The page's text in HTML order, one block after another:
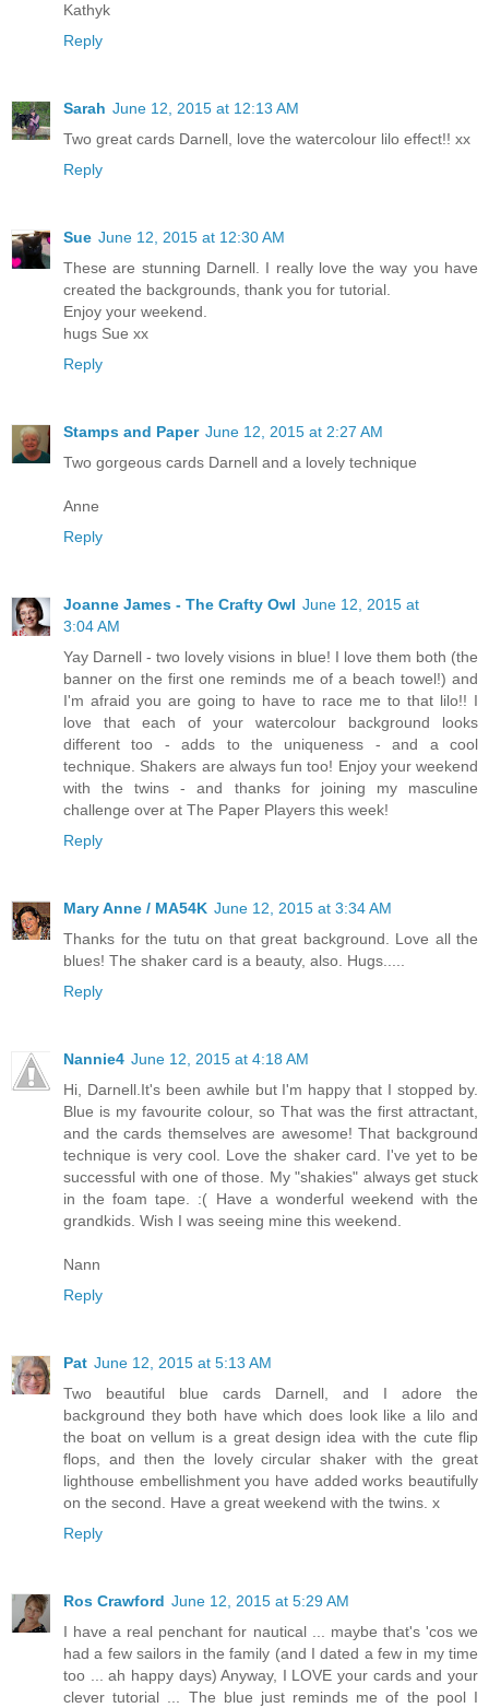
Kathyk
Reply
Sarah June 12, 2015 at 12:13 AM
Two great cards Darnell, love the watercolour lilo effect!! xx
Reply
Sue June 12, 2015 at 12:30 AM
These are stunning Darnell. I really love the way you have
created the backgrounds, thank you for tutorial.
Enjoy your weekend.
hugs Sue xx
Reply
Stamps and Paper June 12, 2015 at 2:27 AM
Two gorgeous cards Darnell and a lovely technique
Anne
Reply
Joanne James - The Crafty Owl June 12, 2015 at
3:04 AM
Yay Darnell - two lovely visions in blue! I love them both (the
banner on the first one reminds me of a beach towel!) and
I'm afraid you are going to have to race me to that lilo!! I
love that each of your watercolour background looks
different too - adds to the uniqueness - and a cool
technique. Shakers are always fun too! Enjoy your weekend
with the twins - and thanks for joining my masculine
challenge over at The Paper Players this week!
Reply
Mary Anne / MA54K June 12, 2015 at 3:34 AM
Thanks for the tutu on that great background. Love all the
blues! The shaker card is a beauty, also. Hugs.....
Reply
Nannie4 June 12, 2015 at 4:18 AM
Hi, Darnell.It's been awhile but I'm happy that I stopped by.
Blue is my favourite colour, so That was the first attractant,
and the cards themselves are awesome! That background
technique is very cool. Love the shaker card. I've yet to be
successful with one of those. My "shakies" always get stuck
in the foam tape. :( Have a wonderful weekend with the
grandkids. Wish I was seeing mine this weekend.
Nann
Reply
Pat June 12, 2015 at 5:13 AM
Two beautiful blue cards Darnell, and I adore the
background they both have which does look like a lilo and
the boat on vellum is a great design idea with the cute flip
flops, and then the lovely circular shaker with the great
lighthouse embellishment you have added works beautifully
on the second. Have a great weekend with the twins. x
Reply
Ros Crawford June 12, 2015 at 5:29 AM
I have a real penchant for nautical ... maybe that's 'cos we
had a few sailors in the family (and I dated a few in my time
too ... ah happy days) Anyway, I LOVE your cards and your
clever tutorial ... The blue just reminds me of the pool I